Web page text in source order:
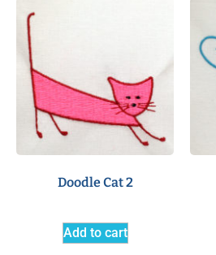
Doodle Cat 2
Add to cart